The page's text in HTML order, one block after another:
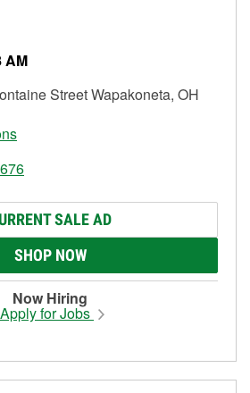
AM
Street Wapakoneta, OH
SALE AD
SHOP NOW
Now Hiring
Apply for Jobs